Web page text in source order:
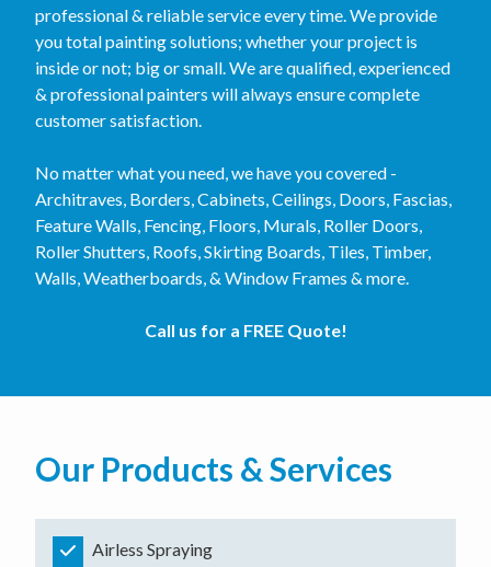
professional & reliable service every time. We provide
you total painting solutions; whether your project is
inside or not; big or small. We are qualified, experienced
& professional painters will always ensure complete
customer satisfaction.
No matter what you need, we have you covered -
Architraves, Borders, Cabinets, Ceilings, Doors, Fascias,
Feature Walls, Fencing, Floors, Murals, Roller Doors,
Roller Shutters, Roofs, Skirting Boards, Tiles, Timber,
Walls, Weatherboards, & Window Frames & more.
Call us for a FREE Quote!
Our Products & Services
Airless Spraying